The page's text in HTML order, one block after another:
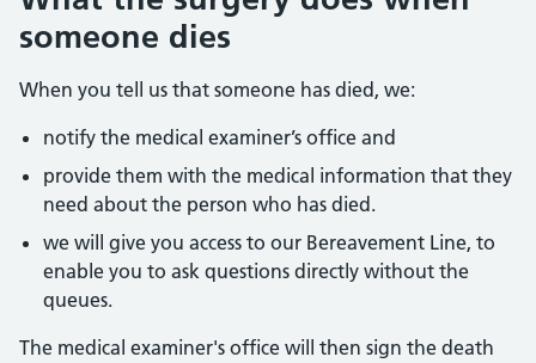
someone dies
When you tell us that someone has died, we:
notify the medical examiner’s office and
provide them with the medical information that they
need about the person who has died.
we will give you access to our Bereavement Line, to
enable you to ask questions directly without the
queues.
The medical examiner's office will then sign the death